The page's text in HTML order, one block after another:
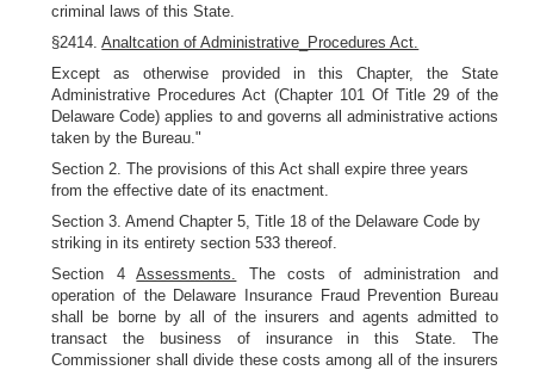
criminal laws of this State.
§2414.Analtcation of Administrative_Procedures Act.
Except as otherwise provided in this Chapter, the State
Administrative Procedures Act (Chapter 101 Of Title 29 of the
Delaware Code) applies to and governs all administrative actions
taken by the Bureau."
Section 2. The provisions of this Act shall expire three years
from the effective date of its enactment.
Section 3. Amend Chapter 5, Title 18 of the Delaware Code by
striking in its entirety section 533 thereof.
Section 4Assessments. The costs of administration and
operation of the Delaware Insurance Fraud Prevention Bureau
shall be borne by all of the insurers and agents admitted to
transact the business of insurance in this State. The
Commissioner shall divide these costs among all of the insurers